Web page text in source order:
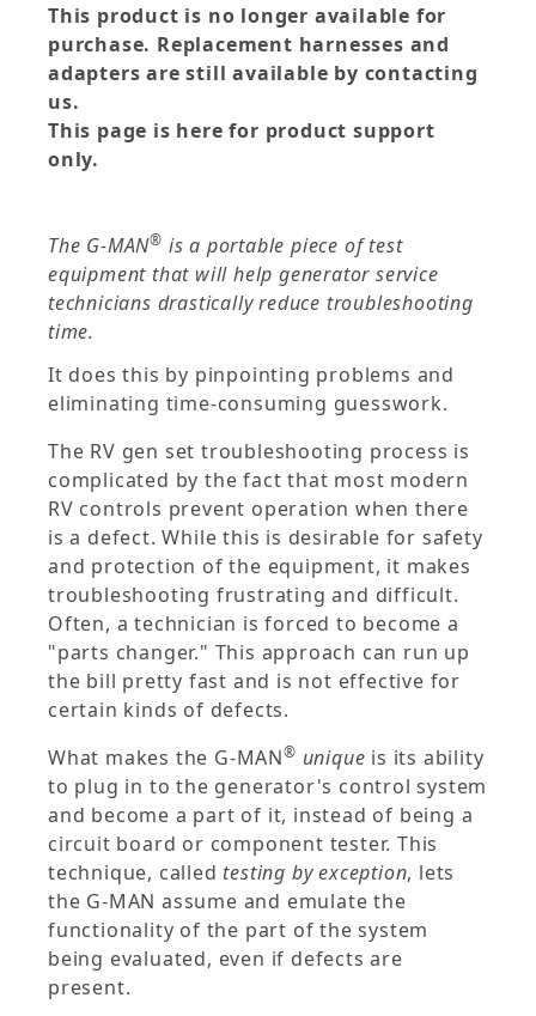
This product is no longer available for
purchase. Replacement harnesses and
adapters are still available by contacting
us.
This page is here for product support
only.
The G-MAN® is a portable piece of test
equipment that will help generator service
technicians drastically reduce troubleshooting
time.
It does this by pinpointing problems and
eliminating time-consuming guesswork.
The RV gen set troubleshooting process is
complicated by the fact that most modern
RV controls prevent operation when there
is a defect. While this is desirable for safety
and protection of the equipment, it makes
troubleshooting frustrating and difficult.
Often, a technician is forced to become a
"parts changer." This approach can run up
the bill pretty fast and is not effective for
certain kinds of defects.
What makes the G-MAN® unique is its ability
to plug in to the generator's control system
and become a part of it, instead of being a
circuit board or component tester. This
technique, called testing by exception, lets
the G-MAN assume and emulate the
functionality of the part of the system
being evaluated, even if defects are
present.